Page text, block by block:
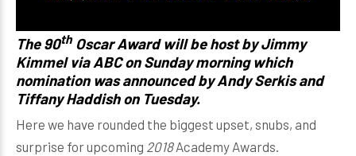
The 90thOscar Award will be host by Jimmy
Kimmel via ABC on Sunday morning which
nomination was announced by Andy Serkis and
Tiffany Haddish on Tuesday.
Here we have rounded the biggest upset, snubs, and
surprise for upcoming 2018Academy Awards.